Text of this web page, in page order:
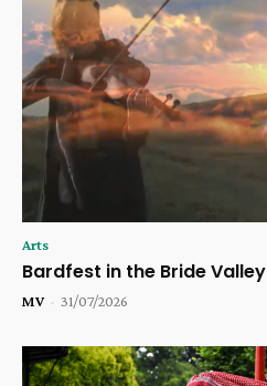
Arts
Bardfest in the Bride Valley
MV - 31/07/2026